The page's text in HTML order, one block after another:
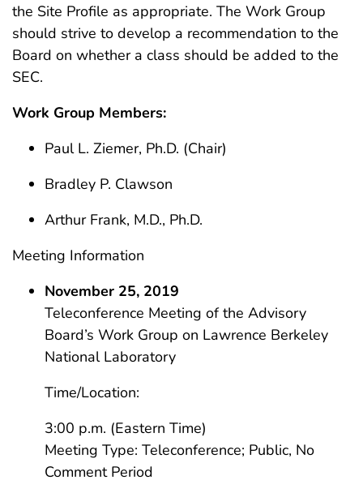
the Site Profile as appropriate. The Work Group
should strive to develop a recommendation to the
Board on whether a class should be added to the
SEC.
Work Group Members:
Paul L. Ziemer, Ph.D. (Chair)
Bradley P. Clawson
Arthur Frank, M.D., Ph.D.
Meeting Information
November 25, 2019
Teleconference Meeting of the Advisory
Board’s Work Group on Lawrence Berkeley
National Laboratory
Time/Location:
3:00 p.m. (Eastern Time)
Meeting Type: Teleconference; Public, No
Comment Period